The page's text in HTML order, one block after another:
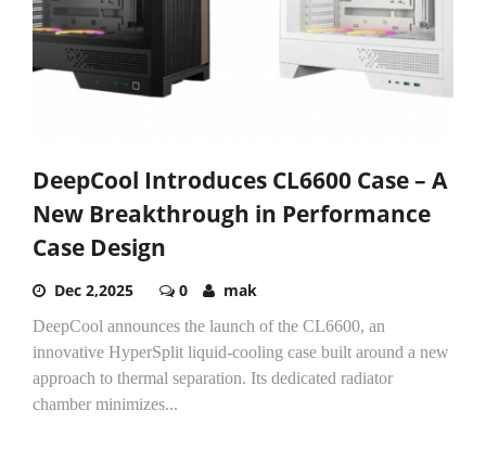
DeepCool Introduces CL6600 Case – A
New Breakthrough in Performance
Case Design
Dec 2,2025 0 mak
DeepCool announces the launch of the CL6600, an
innovative HyperSplit liquid-cooling case built around a new
approach to thermal separation. Its dedicated radiator
chamber minimizes...